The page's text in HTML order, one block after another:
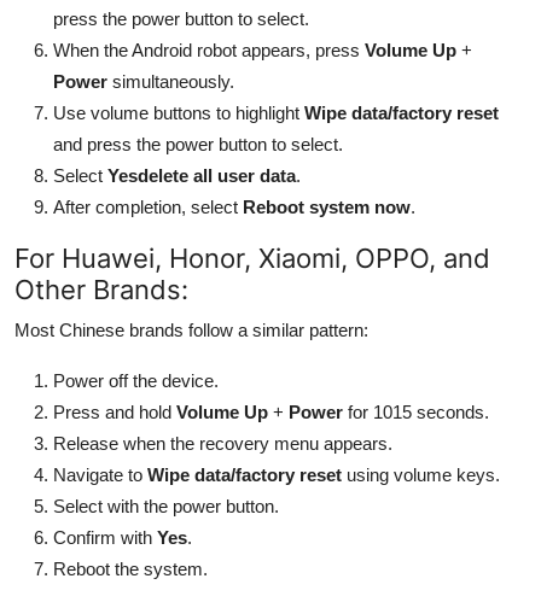
press the power button to select.
When the Android robot appears, press Volume Up +
Power simultaneously.
Use volume buttons to highlight Wipe data/factory reset
and press the power button to select.
Select Yesdelete all user data.
After completion, select Reboot system now.
For Huawei, Honor, Xiaomi, OPPO, and
Other Brands:
Most Chinese brands follow a similar pattern:
Power off the device.
Press and hold Volume Up + Power for 1015 seconds.
Release when the recovery menu appears.
Navigate to Wipe data/factory reset using volume keys.
Select with the power button.
Confirm with Yes.
Reboot the system.